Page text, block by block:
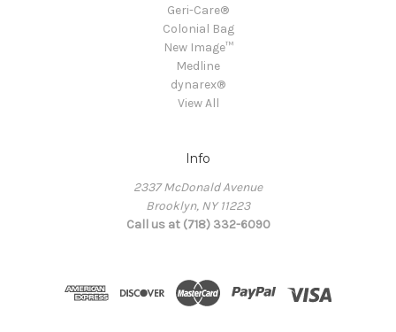
Geri-Care®
Colonial Bag
New Image™
Medline
dynarex®
View All
Info
2337 McDonald Avenue
Brooklyn, NY 11223
Call us at (718) 332-6090